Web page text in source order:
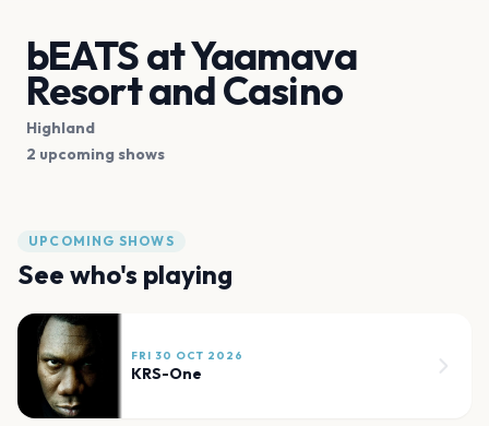
bEATS at Yaamava
Resort and Casino
Highland
2 upcoming shows
UPCOMING SHOWS
See who's playing
FRI 30 OCT 2026
KRS-One